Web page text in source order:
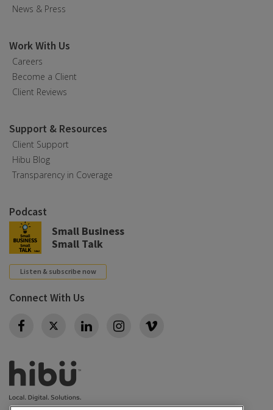
News & Press
Work With Us
Careers
Become a Client
Client Reviews
Support & Resources
Client Support
Hibu Blog
Transparency in Coverage
Podcast
Small Business
Small Talk
Listen & subscribe now
Connect With Us
Twitter